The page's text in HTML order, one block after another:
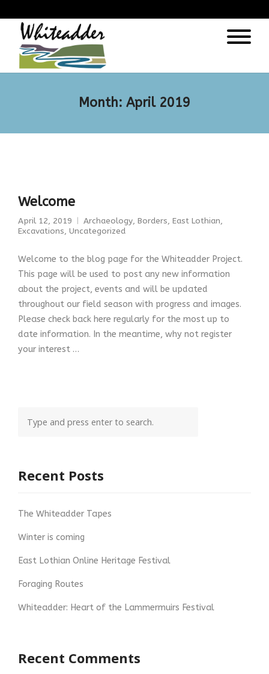
Month: April 2019
Welcome
April 12, 2019 Archaeology, Borders, East Lothian,
Excavations, Uncategorized
Welcome to the blog page for the Whiteadder Project.
This page will be used to post any new information
about the project, events and will be updated
throughout our field season with progress and images.
Please check back here regularly for the most up to
date information. In the meantime, why not register
your interest …
Recent Posts
The Whiteadder Tapes
Winter is coming
East Lothian Online Heritage Festival
Foraging Routes
Whiteadder: Heart of the Lammermuirs Festival
Recent Comments